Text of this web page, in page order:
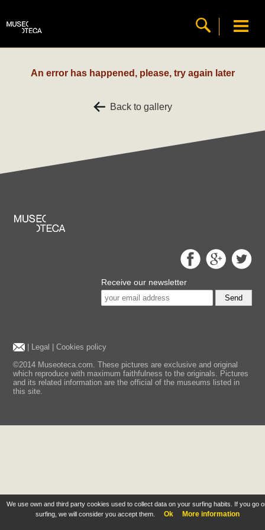
We use own and third party cookies used to collect data on your surfing habits. If you go
surfing, we will consider you accept them.
Ok More information
An error has happened, please, try again later
Back to gallery
Receive our newsletter
Send
Legal |Cookies policy
©2014 Museoteca.com. These pictures are exclusive and original
which reproduce with maximum faithfulness to the originals. Pictures
and its related information are the official of the museums listed in
this site.